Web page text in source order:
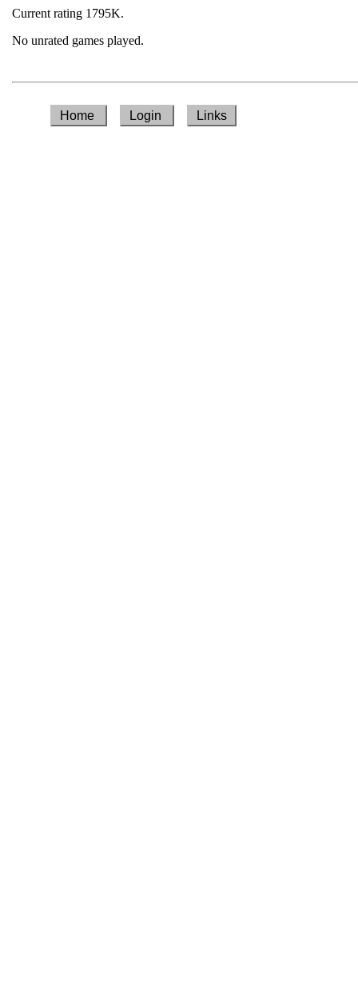
Current rating 1795K.
No unrated games played.
Home Login Links